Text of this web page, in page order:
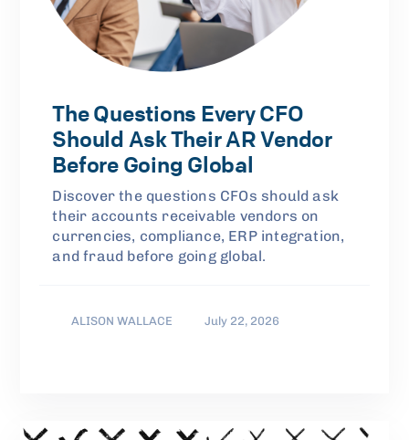
The Questions Every CFO
Should Ask Their AR Vendor
Before Going Global
Discover the questions CFOs should ask
their accounts receivable vendors on
currencies, compliance, ERP integration,
and fraud before going global.
ALISON WALLACE July 22, 2026